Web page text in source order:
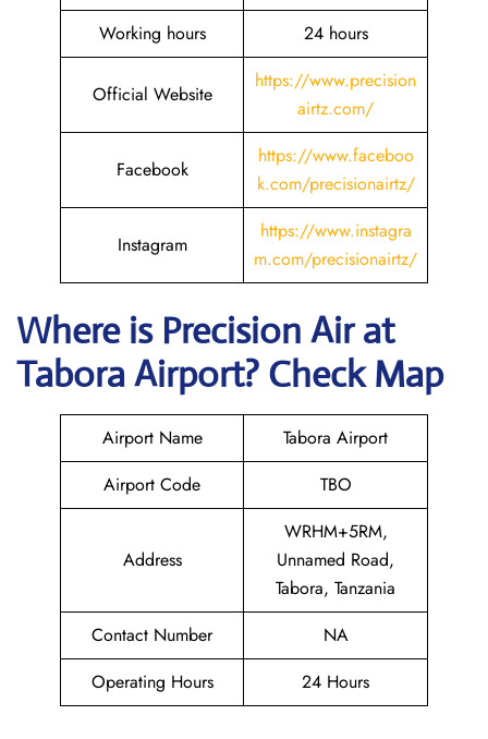
Working hours 24 hours
Official Website
https://www.precision
airtz.com/
Facebook
https://www.faceboo
k.com/precisionairtz/
Instagram
https://www.instagra
m.com/precisionairtz/
Where is Precision Airat
TaboraAirport? Check Map
Airport Name
Tabora Airport
Airport Code
TBO
Address
WRHM+5RM,
Unnamed Road,
Tabora, Tanzania
Contact Number
NA
Operating Hours
24 Hours